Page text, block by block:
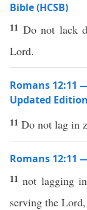
Bible (HCSB)
11 Do not lack
Lord.
Romans 12:11
Updated
11 Do not lag in
Romans 12:11
11not lagging
serving the Lord,